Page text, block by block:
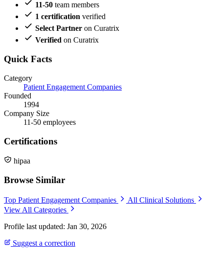
11-50 team members
1 certification verified
Select Partner on Curatrix
Verified on Curatrix
Quick Facts
Category
Patient Engagement Companies
Founded
1994
Company Size
11-50 employees
Certifications
hipaa
Browse Similar
Top Patient Engagement Companies
All Clinical Solutions
View All Categories
Profile last updated: Jan 30, 2026
Suggest a correction